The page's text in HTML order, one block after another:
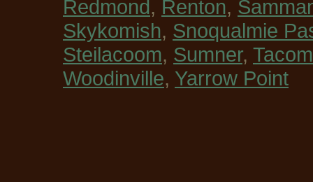
Redmond, Renton,
Skykomish, Snoqualmie
Steilacoom, Sumner,
Woodinville, Yarrow Point